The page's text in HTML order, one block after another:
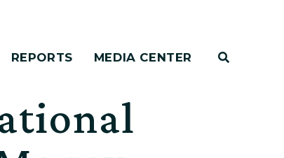
REPORTS MEDIA CENTER